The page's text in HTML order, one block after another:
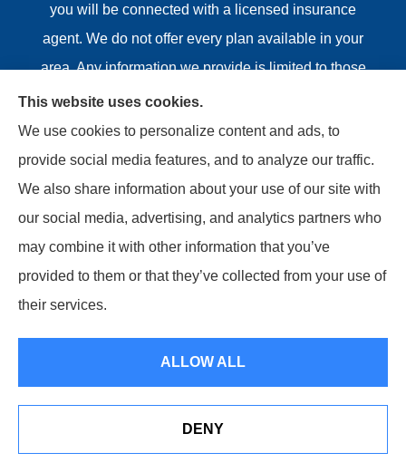
you will be connected with a licensed insurance
agent. We do not offer every plan available in your
area. Any information we provide is limited to those
plans we do offer in your area. Please contact
Medicare.gov or 1-800-MEDICARE or your local State
Health Insurance Program to get information on all of
your options.
© Copyright 2026, Riviere Insurance Agency
Privacy
This website uses cookies.
We use cookies to personalize content and ads, to
provide social media features, and to analyze our traffic.
We also share information about your use of our site with
our social media, advertising, and analytics partners who
may combine it with other information that you’ve
provided to them or that they’ve collected from your use of
their services.
ALLOW ALL
DENY